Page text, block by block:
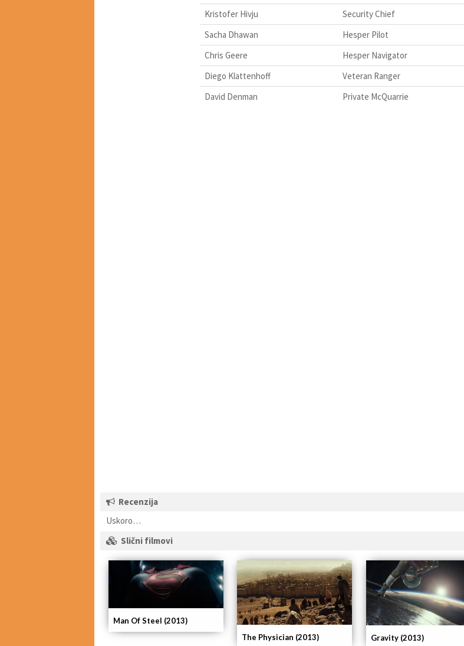
Kristofer Hivju
Security Chief
Sacha Dhawan
Hesper Pilot
Chris Geere
Hesper Navigator
Diego Klattenhoff
Veteran Ranger
David Denman
Private McQuarrie
Recenzija
Uskoro…
Slični filmovi
Gravity (2013)
The Physician (2013)
Man Of Steel (2013)